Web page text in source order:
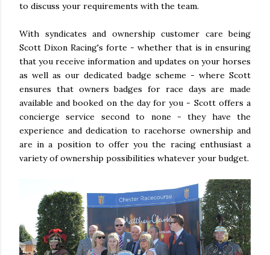
to discuss your requirements with the team.
With syndicates and ownership customer care being
Scott Dixon Racing's forte - whether that is in ensuring
that you receive information and updates on your horses
as well as our dedicated badge scheme - where Scott
ensures that owners badges for race days are made
available and booked on the day for you - Scott offers a
concierge service second to none - they have the
experience and dedication to racehorse ownership and
are in a position to offer you the racing enthusiast a
variety of ownership possibilities whatever your budget.